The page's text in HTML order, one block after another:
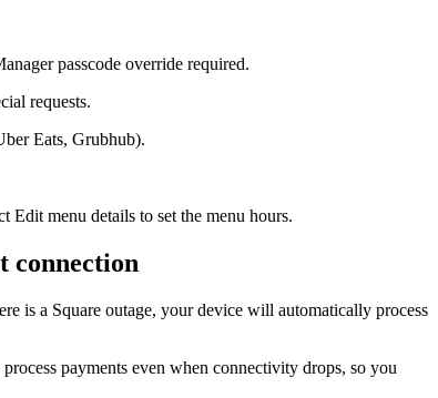
passcode override required.
requests.
Eats, Grubhub).
menu details to set the menu hours.
connection
is a Square outage, your device will automatically process
payments even when connectivity drops, so you